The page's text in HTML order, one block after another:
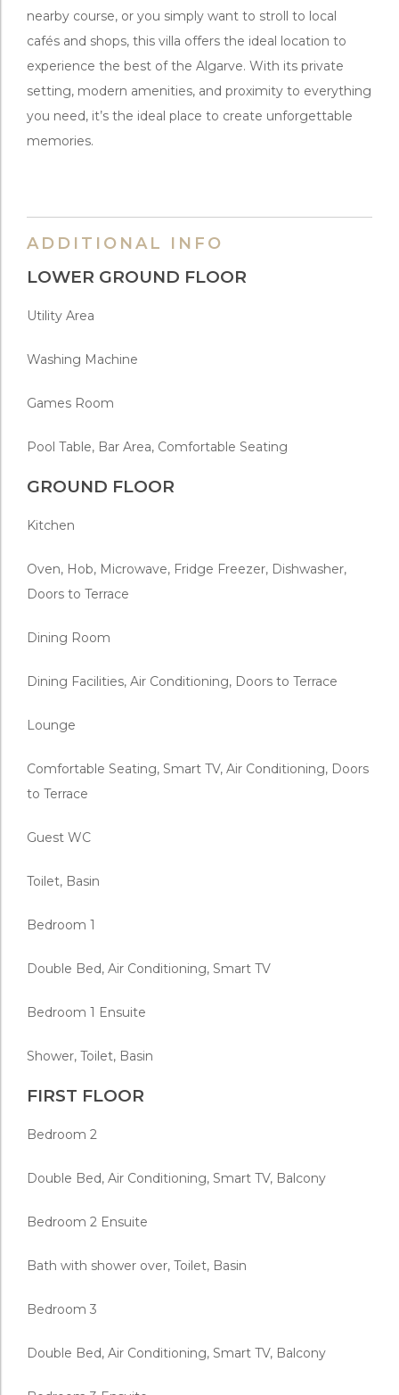
nearby course, or you simply want to stroll to local
cafés and shops, this villa offers the ideal location to
experience the best of the Algarve. With its private
setting, modern amenities, and proximity to everything
you need, it’s the ideal place to create unforgettable
memories.
ADDITIONAL INFO
LOWER GROUND FLOOR
Utility Area
Washing Machine
Games Room
Pool Table, Bar Area, Comfortable Seating
GROUND FLOOR
Kitchen
Oven, Hob, Microwave, Fridge Freezer, Dishwasher,
Doors to Terrace
Dining Room
Dining Facilities, Air Conditioning, Doors to Terrace
Lounge
Comfortable Seating, Smart TV, Air Conditioning, Doors
to Terrace
Guest WC
Toilet, Basin
Bedroom 1
Double Bed, Air Conditioning, Smart TV
Bedroom 1 Ensuite
Shower, Toilet, Basin
FIRST FLOOR
Bedroom 2
Double Bed, Air Conditioning, Smart TV, Balcony
Bedroom 2 Ensuite
Bath with shower over, Toilet, Basin
Bedroom 3
Double Bed, Air Conditioning, Smart TV, Balcony